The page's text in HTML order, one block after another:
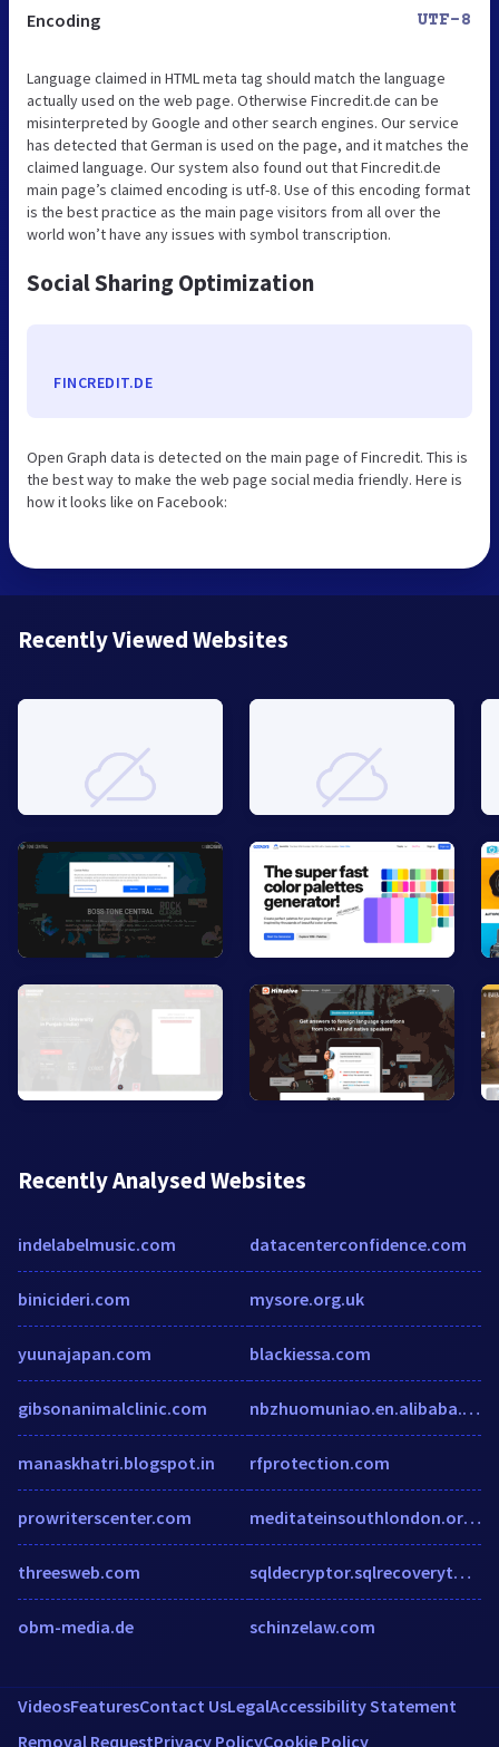
Encoding UTF-8
Language claimed in HTML meta tag should match the language
actually used on the web page. Otherwise Fincredit.de can be
misinterpreted by Google and other search engines. Our service
has detected that German is used on the page, and it matches the
claimed language. Our system also found out that Fincredit.de
main page’s claimed encoding is utf-8. Use of this encoding format
is the best practice as the main page visitors from all over the
world won’t have any issues with symbol transcription.
Social Sharing Optimization
FINCREDIT.DE
Open Graph data is detected on the main page of Fincredit. This is
the best way to make the web page social media friendly. Here is
how it looks like on Facebook:
Recently Viewed Websites
Recently Analysed Websites
indelabelmusic.com
binicideri.com
yuunajapan.com
gibsonanimalclinic.com
manaskhatri.blogspot.in
prowriterscenter.com
threesweb.com
obm-media.de
datacenterconfidence.com
mysore.org.uk
blackiessa.com
nbzhuomuniao.en.alibaba.com
rfprotection.com
meditateinsouthlondon.org.uk
sqldecryptor.sqlrecoverytool.com
schinzelaw.com
VideosFeaturesContact UsLegalAccessibility Statement
Removal RequestPrivacy PolicyCookie Policy